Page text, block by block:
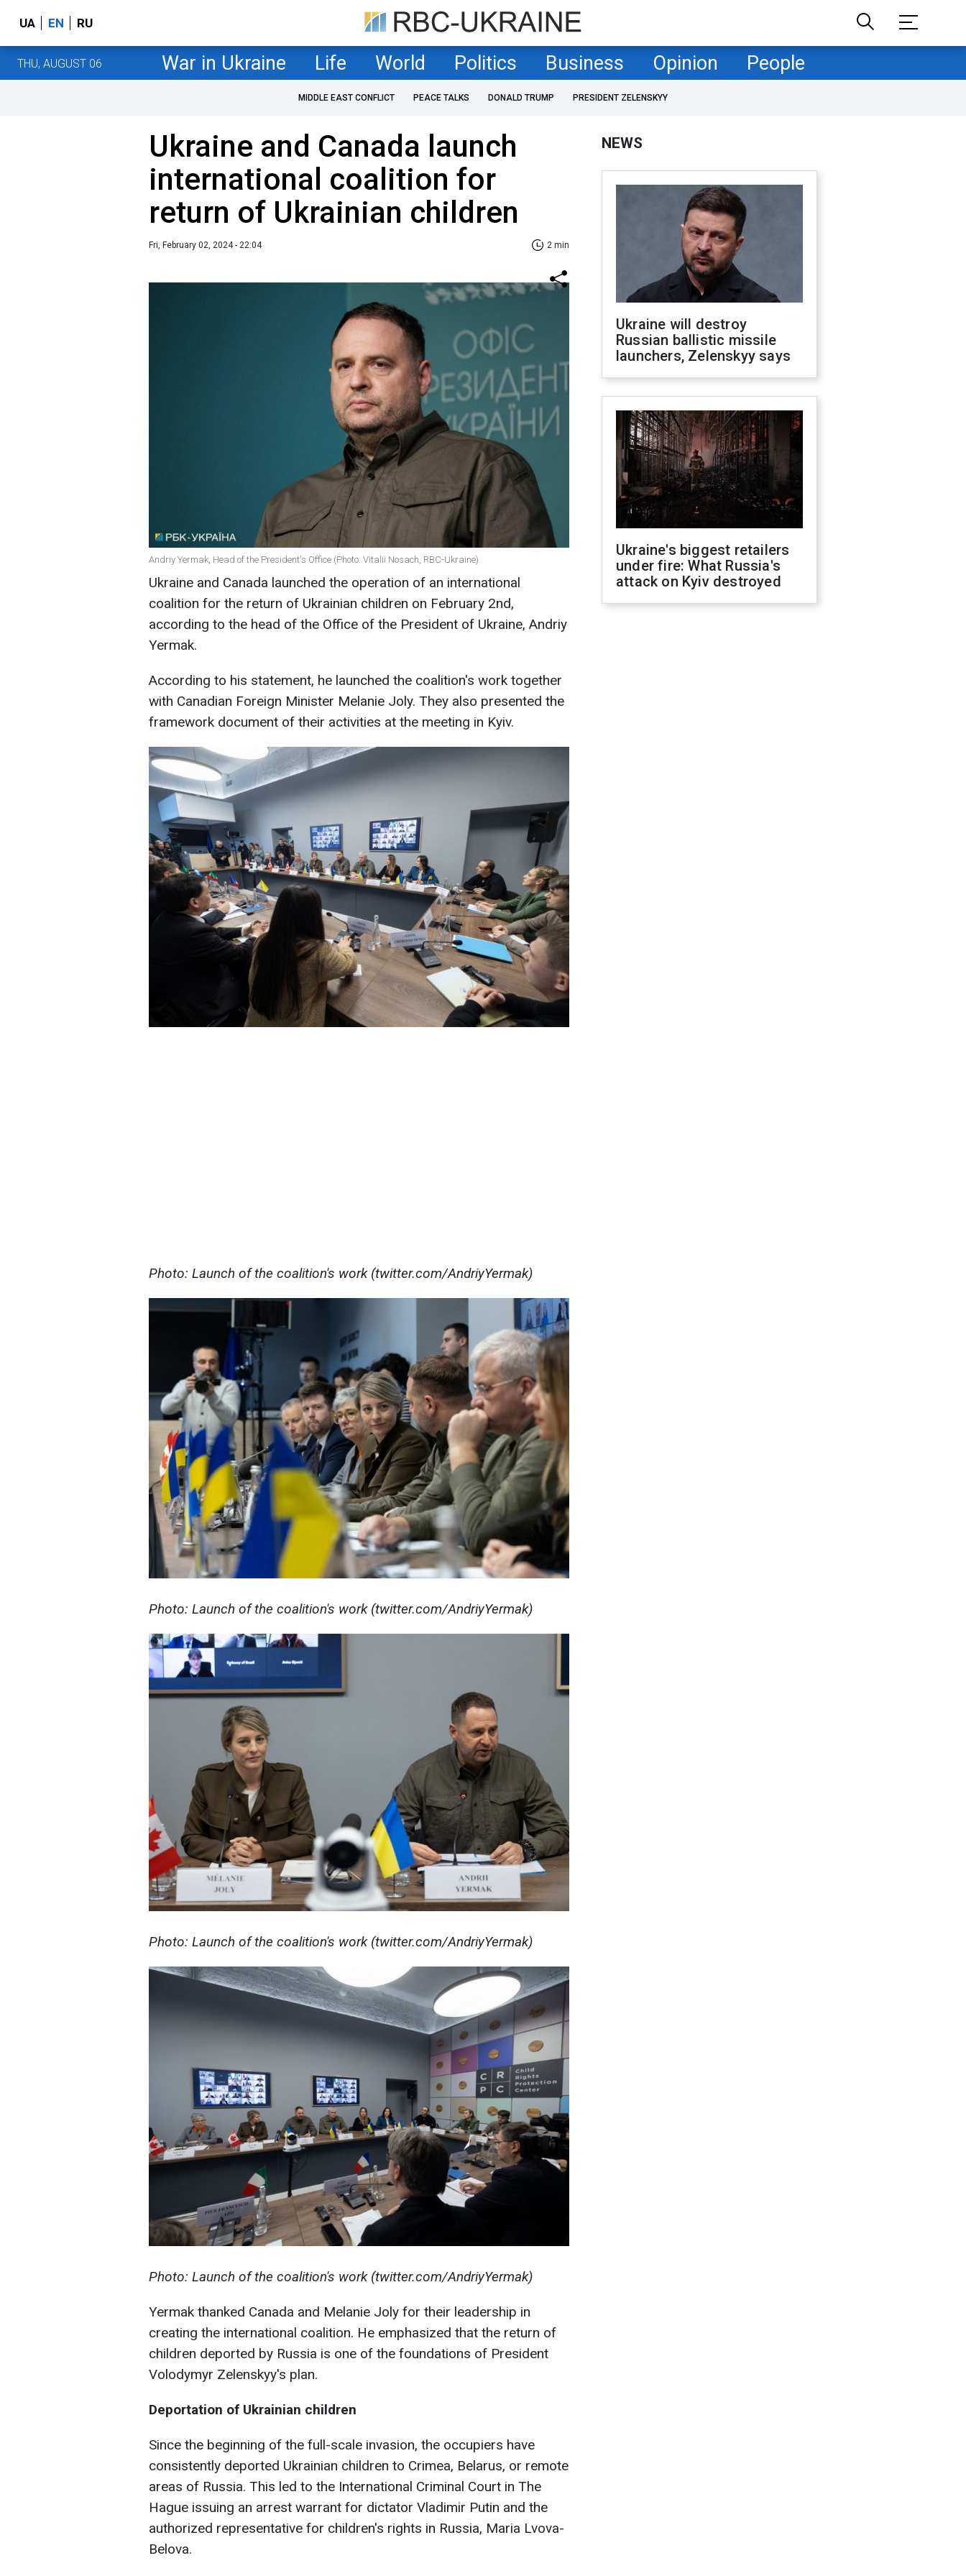
UA EN RU
THU, AUGUST 06 War in Ukraine Life World Politics Business Opinion People
MIDDLE EAST CONFLICT PEACE TALKS DONALD TRUMP PRESIDENT ZELENSKYY
Ukraine and Canada launch
international coalition for
return of Ukrainian children
Fri, February 02, 2024 - 22:04 2 min
Andriy Yermak, Head of the President's Office (Photo: Vitalii Nosach, RBC-Ukraine)
Ukraine and Canada launched the operation of an international
coalition for the return of Ukrainian children on February 2nd,
according to the head of the Office of the President of Ukraine, Andriy
Yermak.
According to his statement, he launched the coalition's work together
with Canadian Foreign Minister Melanie Joly. They also presented the
framework document of their activities at the meeting in Kyiv.
Photo: Launch of the coalition's work (twitter.com/AndriyYermak)
Photo: Launch of the coalition's work (twitter.com/AndriyYermak)
Photo: Launch of the coalition's work (twitter.com/AndriyYermak)
Photo: Launch of the coalition's work (twitter.com/AndriyYermak)
Yermak thanked Canada and Melanie Joly for their leadership in
creating the international coalition. He emphasized that the return of
children deported by Russia is one of the foundations of President
Volodymyr Zelenskyy's plan.
Deportation of Ukrainian children
Since the beginning of the full-scale invasion, the occupiers have
consistently deported Ukrainian children to Crimea, Belarus, or remote
areas of Russia. This led to the International Criminal Court in The
Hague issuing an arrest warrant for dictator Vladimir Putin and the
authorized representative for children's rights in Russia, Maria Lvova-
Belova.
NEWS
Ukraine will destroy
Russian ballistic missile
launchers, Zelenskyy says
Ukraine's biggest retailers
under fire: What Russia's
attack on Kyiv destroyed